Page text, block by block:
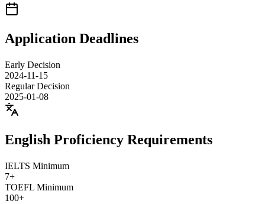
Application Deadlines
Early Decision
2024-11-15
Regular Decision
2025-01-08
English Proficiency Requirements
IELTS Minimum
7+
TOEFL Minimum
100+